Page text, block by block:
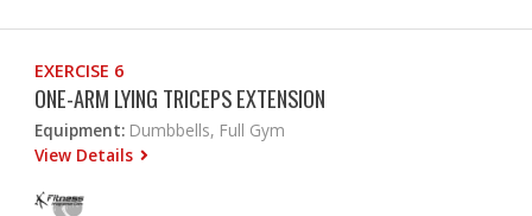
EXERCISE 6
ONE-ARM LYING TRICEPS EXTENSION
Equipment: Dumbbells, Full Gym
View Details